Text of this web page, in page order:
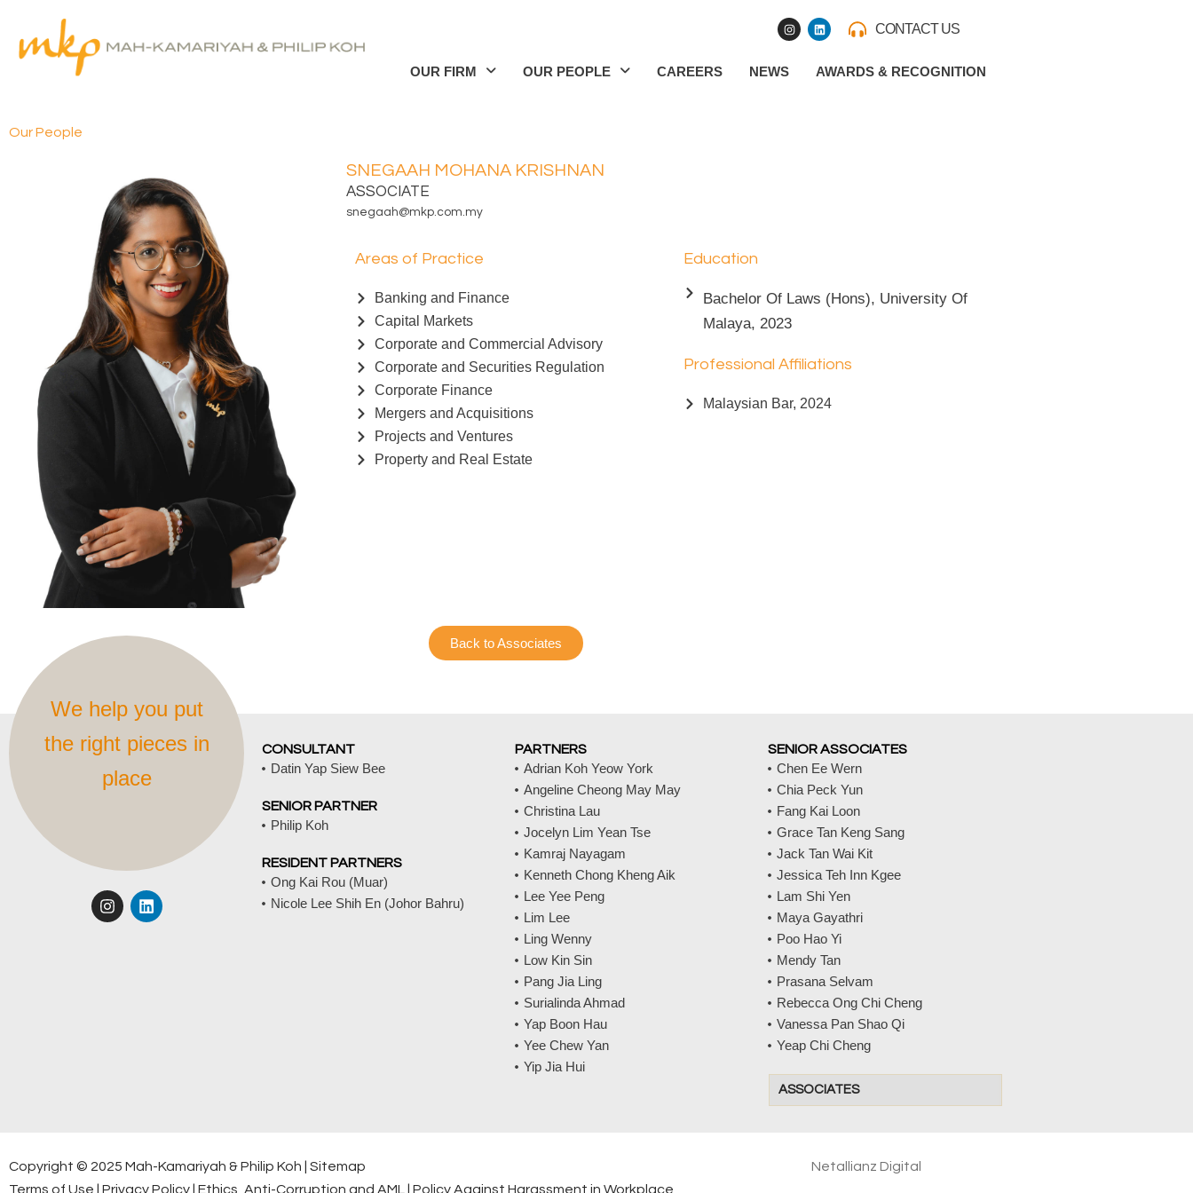
content
I
n
a
L
i
e
d
CONTACT US
OUR FIRM OUR PEOPLE CAREERS NEWS AWARDS & RECOGNITION
Our People
SNEGAAH MOHANA KRISHNAN
ASSOCIATE
snegaah@mkp.com.my
Areas of Practice
Banking and Finance
Capital Markets
Corporate and Commercial Advisory
Corporate and Securities Regulation
Corporate Finance
Mergers and Acquisitions
Projects and Ventures
Property and Real Estate
Education
Bachelor Of Laws (Hons), University Of
Malaya, 2023
Professional Affiliations
Malaysian Bar, 2024
Back to Associates
We help you put
the right pieces in
place
I
n
L
i
CONSULTANT
Datin Yap Siew Bee
SENIOR PARTNER
Philip Koh
RESIDENT PARTNERS
Ong Kai Rou (Muar)
Nicole Lee Shih En (Johor Bahru)
PARTNERS
Adrian Koh Yeow York
Angeline Cheong May May
Christina Lau
Jocelyn Lim Yean Tse
Kamraj Nayagam
Kenneth Chong Kheng Aik
Lee Yee Peng
Lim Lee
Ling Wenny
Low Kin Sin
Pang Jia Ling
Surialinda Ahmad
Yap Boon Hau
Yee Chew Yan
Yip Jia Hui
SENIOR ASSOCIATES
Chen Ee Wern
Chia Peck Yun
Fang Kai Loon
Grace Tan Keng Sang
Jack Tan Wai Kit
Jessica Teh Inn Kgee
Lam Shi Yen
Maya Gayathri
Poo Hao Yi
Mendy Tan
Prasana Selvam
Rebecca Ong Chi Cheng
Vanessa Pan Shao Qi
Yeap Chi Cheng
ASSOCIATES
Copyright © 2025 Mah-Kamariyah & Philip Koh | Sitemap
Terms of Use
Privacy Policy Ethics, Anti-Corruption and AML Policy Against Harassment in Workplace
Netallianz Digital